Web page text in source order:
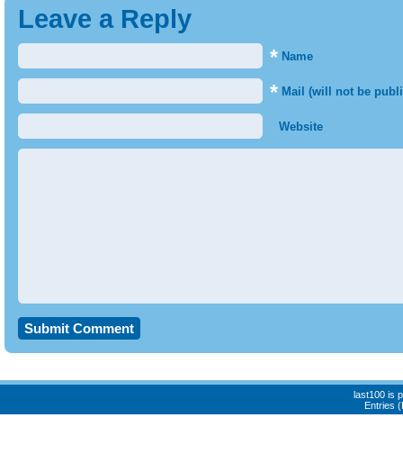
Leave a Reply
* Name
* Mail (will not be
Website
last100 is
Entries